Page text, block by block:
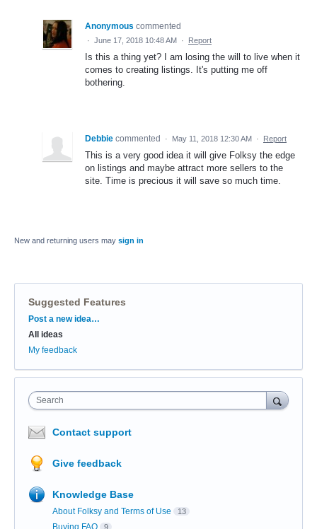
Anonymous commented
· June 17, 2018 10:48 AM · Report
Is this a thing yet? I am losing the will to live when it
comes to creating listings. It's putting me off
bothering.
Debbie commented · May 11, 2018 12:30 AM · Report
This is a very good idea it will give Folksy the edge
on listings and maybe attract more sellers to the
site. Time is precious it will save so much time.
New and returning users may sign in
Suggested Features
Categories
Post a new idea…
All ideas
My feedback
Search
Contact support
Give feedback
Knowledge Base
About Folksy and Terms of Use 13
Buying FAQ 9